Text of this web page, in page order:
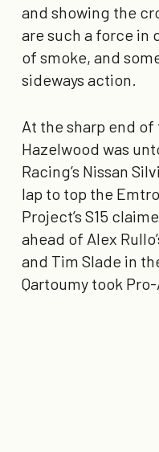
and showing the
are such a force in
of smoke, and
sideways action.
At the sharp end
Hazelwood was
Racing’s Nissan
lap to top the
Project’s S15
ahead of Alex
and Tim Slade in
Qartoumy took